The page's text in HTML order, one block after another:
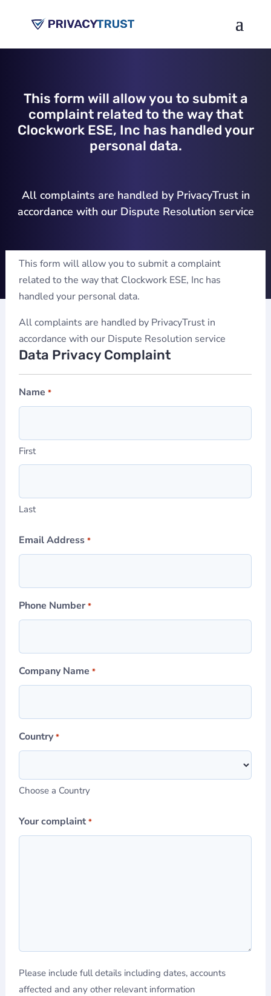
This form will allow you to submit a
complaint related to the way that
Clockwork ESE, Inc has handled your
personal data.
All complaints are handled by PrivacyTrust in
accordance with our Dispute Resolution service
This form will allow you to submit a complaint
related to the way that Clockwork ESE, Inc has
handled your personal data.
All complaints are handled by PrivacyTrust in
accordance with our Dispute Resolution service
Data Privacy Complaint
Name *
First
Last
Email Address *
Phone Number *
Company Name *
Country *
Choose a Country
Your complaint *
Please include full details including dates, accounts
affected and any other relevant information